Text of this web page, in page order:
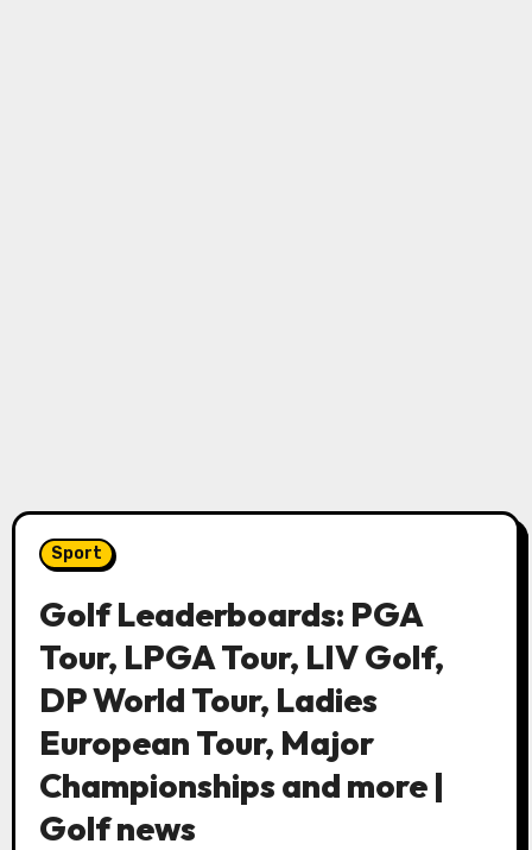
Sport
Golf Leaderboards: PGA
Tour, LPGA Tour, LIV Golf,
DP World Tour, Ladies
European Tour, Major
Championships and more |
Golf news